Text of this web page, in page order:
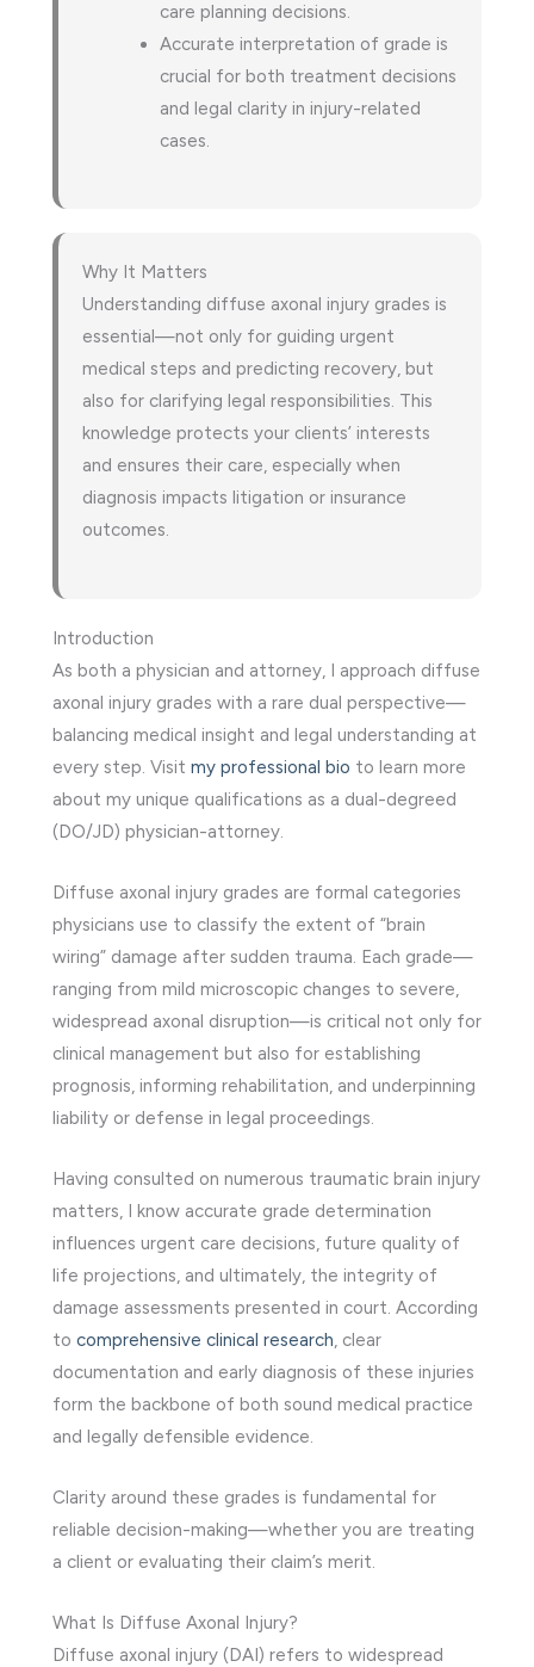
care planning decisions.
Accurate interpretation of grade is
crucial for both treatment decisions
and legal clarity in injury-related
cases.
Why It Matters
Understanding diffuse axonal injury grades is
essential—not only for guiding urgent
medical steps and predicting recovery, but
also for clarifying legal responsibilities. This
knowledge protects your clients’ interests
and ensures their care, especially when
diagnosis impacts litigation or insurance
outcomes.
Introduction
As both a physician and attorney, I approach diffuse
axonal injury grades with a rare dual perspective—
balancing medical insight and legal understanding at
every step. Visit my professional bio to learn more
about my unique qualifications as a dual-degreed
(DO/JD) physician-attorney.
Diffuse axonal injury grades are formal categories
physicians use to classify the extent of “brain
wiring” damage after sudden trauma. Each grade—
ranging from mild microscopic changes to severe,
widespread axonal disruption—is critical not only for
clinical management but also for establishing
prognosis, informing rehabilitation, and underpinning
liability or defense in legal proceedings.
Having consulted on numerous traumatic brain injury
matters, I know accurate grade determination
influences urgent care decisions, future quality of
life projections, and ultimately, the integrity of
damage assessments presented in court. According
to comprehensive clinical research , clear
documentation and early diagnosis of these injuries
form the backbone of both sound medical practice
and legally defensible evidence.
Clarity around these grades is fundamental for
reliable decision-making—whether you are treating
a client or evaluating their claim’s merit.
What Is Diffuse Axonal Injury?
Diffuse axonal injury (DAI) refers to widespread